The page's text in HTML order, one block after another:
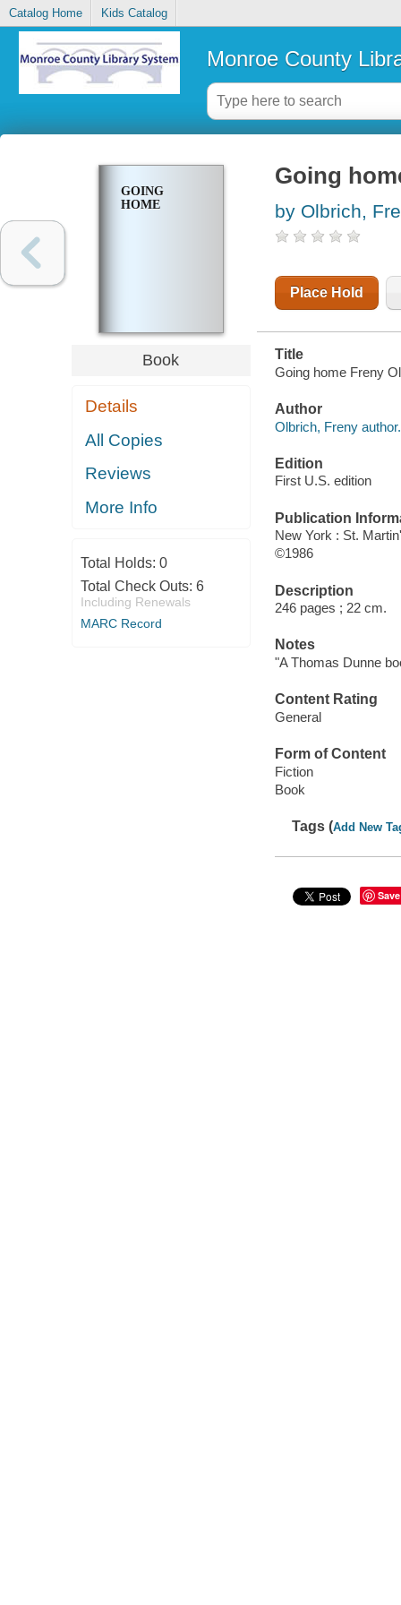
Catalog Home Kids Catalog
Monroe County
GOING
HOME
Book
Details
All Copies
Reviews
More Info
Total Holds: 0
Total Check Outs: 6
Including Renewals
MARC Record
Going
by Olbrich,
Place Hold
Title
Going home Freny
Author
Olbrich, Freny author.
Edition
First U.S. edition
Publication
New York : St.
©1986
Description
246 pages ; 22 cm.
Notes
"A Thomas Dunne
Content Rating
General
Form of Content
Fiction
Book
Tags (Add New
Save